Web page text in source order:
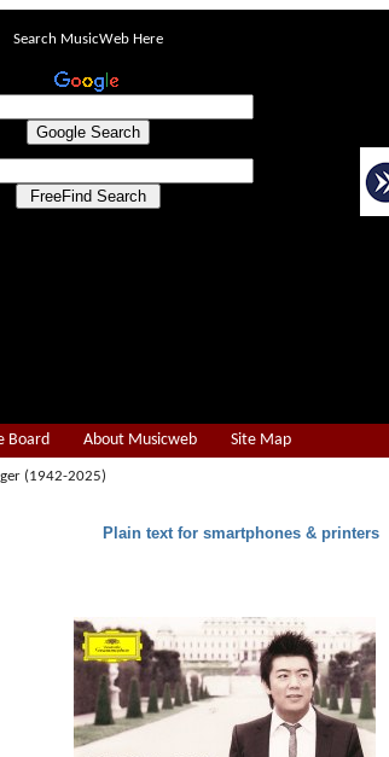
Search MusicWeb Here
Board About Musicweb Site Map
(1942-2025)
Plain text for smartphones & printers